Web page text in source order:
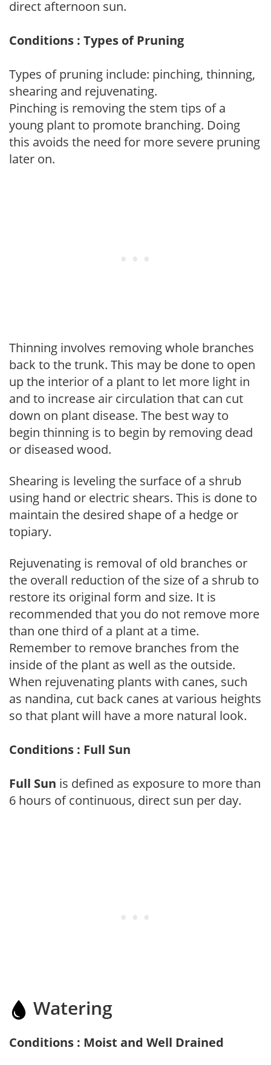
direct afternoon sun.
Conditions : Types of Pruning
Types of pruning include: pinching, thinning,
shearing and rejuvenating.
Pinching is removing the stem tips of a
young plant to promote branching. Doing
this avoids the need for more severe pruning
later on.
Thinning involves removing whole branches
back to the trunk. This may be done to open
up the interior of a plant to let more light in
and to increase air circulation that can cut
down on plant disease. The best way to
begin thinning is to begin by removing dead
or diseased wood.
Shearing is leveling the surface of a shrub
using hand or electric shears. This is done to
maintain the desired shape of a hedge or
topiary.
Rejuvenating is removal of old branches or
the overall reduction of the size of a shrub to
restore its original form and size. It is
recommended that you do not remove more
than one third of a plant at a time.
Remember to remove branches from the
inside of the plant as well as the outside.
When rejuvenating plants with canes, such
as nandina, cut back canes at various heights
so that plant will have a more natural look.
Conditions : Full Sun
Full Sun is defined as exposure to more than
6 hours of continuous, direct sun per day.
Watering
Conditions : Moist and Well Drained